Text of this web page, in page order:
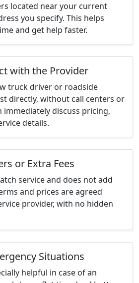
located near your current
you specify. This helps
and get help faster.
with the Provider
truck driver or roadside
directly, without call centers or
immediately discuss pricing,
details.
or Extra Fees
service and does not add
and prices are agreed
provider, with no hidden
Situations
helpful in case of an